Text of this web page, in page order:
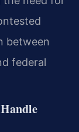
between
federal